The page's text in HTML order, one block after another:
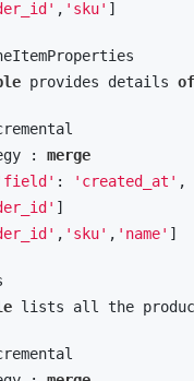
, 'sku' ]
provides details of
:
merge
: 'created_at' ,
]
, 'sku' , 'name' ]
lists all the